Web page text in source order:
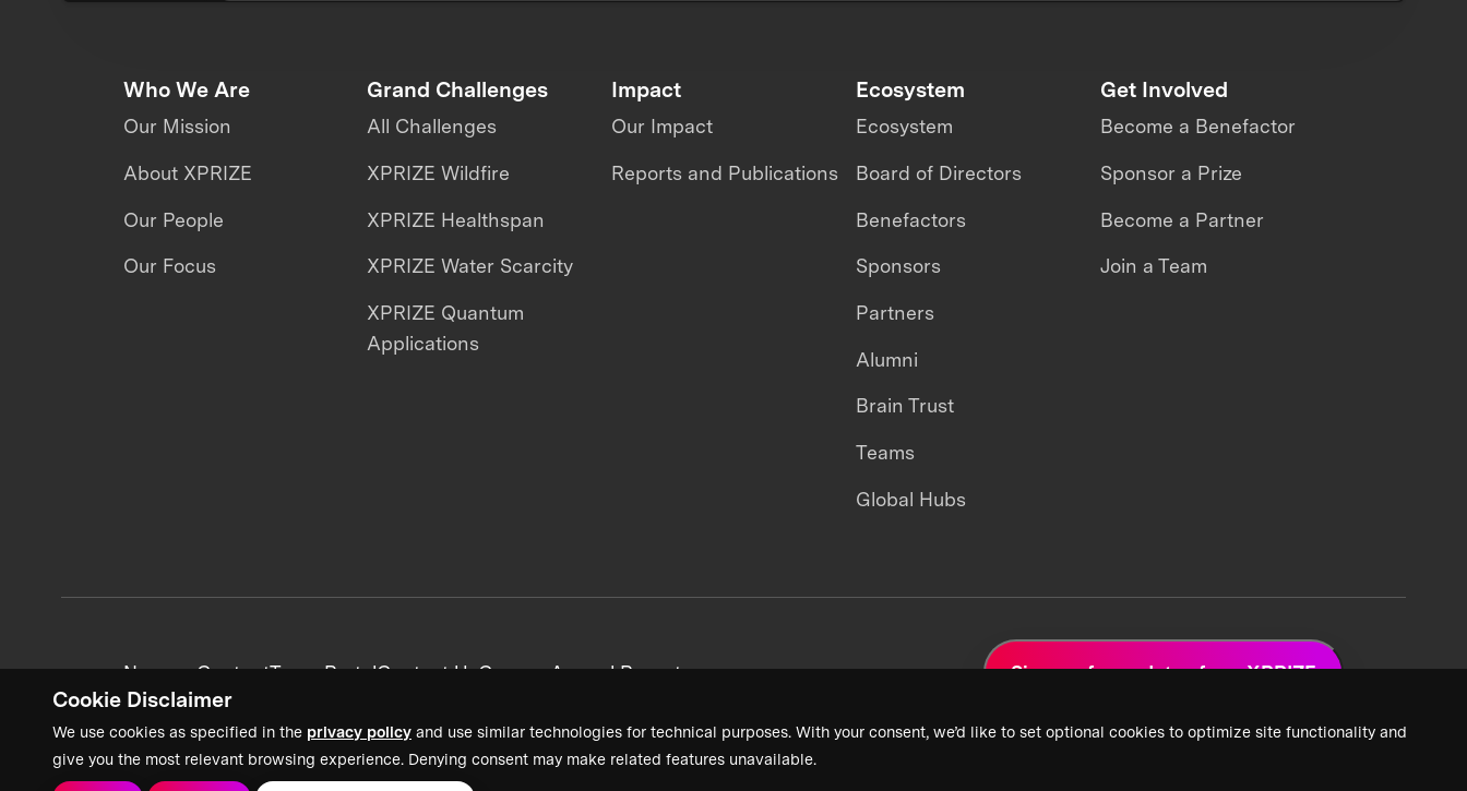
Cookie Disclaimer
We use cookies as specified in the privacy policy and use similar technologies for technical purposes. With your consent, we’d like to set optional cookies to optimize site functionality and
give you the most relevant browsing experience. Denying consent may make related features unavailable.
Who We Are
Our Mission
About XPRIZE
Our People
Our Focus
Grand Challenges
All Challenges
XPRIZE Wildfire
XPRIZE Healthspan
XPRIZE Water Scarcity
XPRIZE Quantum
Applications
Impact
Our Impact
Reports and Publications
Ecosystem
Ecosystem
Board of Directors
Benefactors
Sponsors
Partners
Alumni
Brain Trust
Teams
Global Hubs
Get Involved
Become a Benefactor
Sponsor a Prize
Become a Partner
Join a Team
News + ContentTeam PortalContact UsCareersAnnual Reports Sign up for updates from XPRIZE